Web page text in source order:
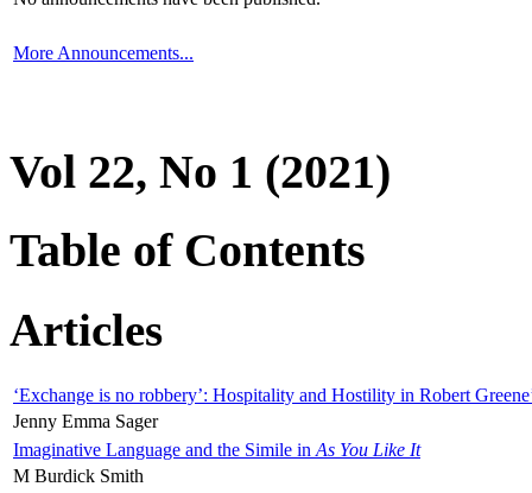
More Announcements...
Vol 22, No 1 (2021)
Table of Contents
Articles
‘Exchange is no robbery’: Hospitality and Hostility in Robert
Jenny Emma Sager
Imaginative Language and the Simile in As You Like It
M Burdick Smith